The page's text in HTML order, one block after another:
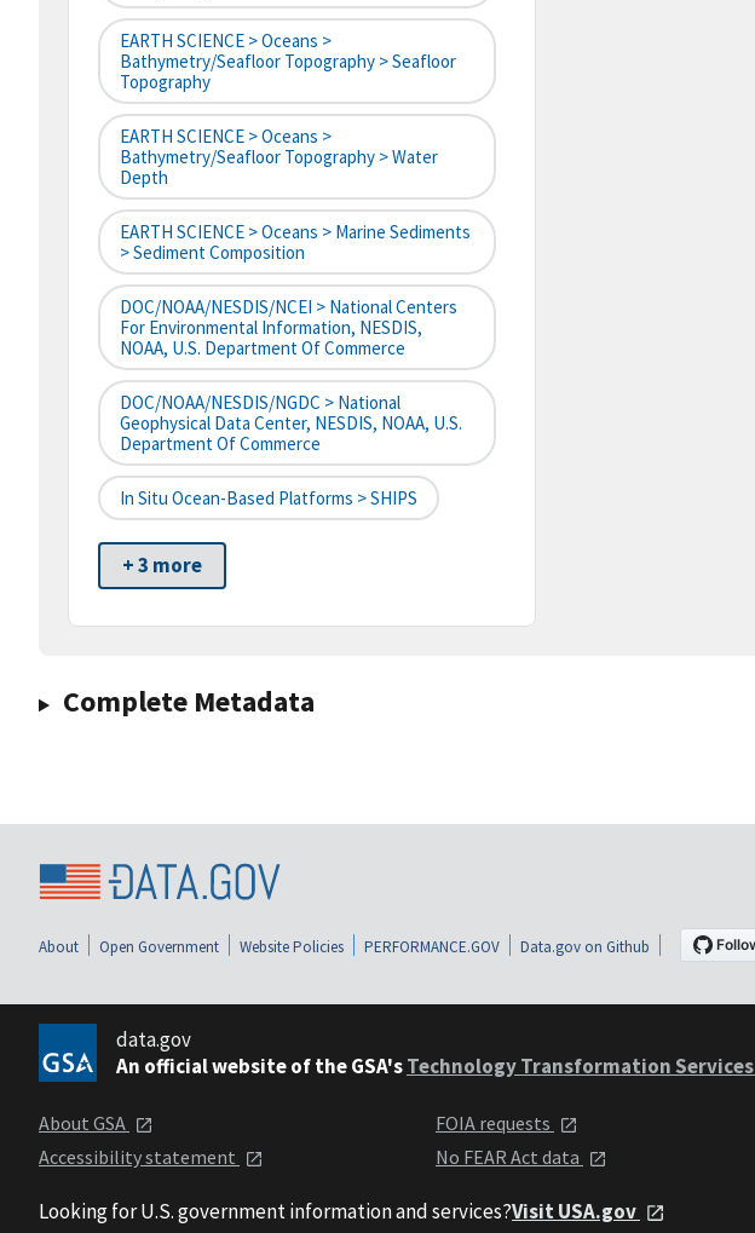
EARTH SCIENCE > Oceans >
Bathymetry/Seafloor Topography > Seafloor
Topography
EARTH SCIENCE > Oceans >
Bathymetry/Seafloor Topography > Water
Depth
EARTH SCIENCE > Oceans > Marine Sediments
> Sediment Composition
DOC/NOAA/NESDIS/NCEI > National Centers
For Environmental Information, NESDIS,
NOAA, U.S. Department Of Commerce
DOC/NOAA/NESDIS/NGDC > National
Geophysical Data Center, NESDIS, NOAA, U.S.
Department Of Commerce
In Situ Ocean-Based Platforms > SHIPS
+ 3 more
Complete Metadata
About Open Government Website Policies PERFORMANCE.GOV Data.gov on Github
data.gov
An official website of the GSA'sTechnology Transformation Services
About GSA
Accessibility statement
FOIA requests
No FEAR Act data
Looking for U.S. government information and services?Visit USA.gov